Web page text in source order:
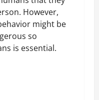
However,
might be
so
is essential.